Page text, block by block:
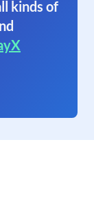
kinds of